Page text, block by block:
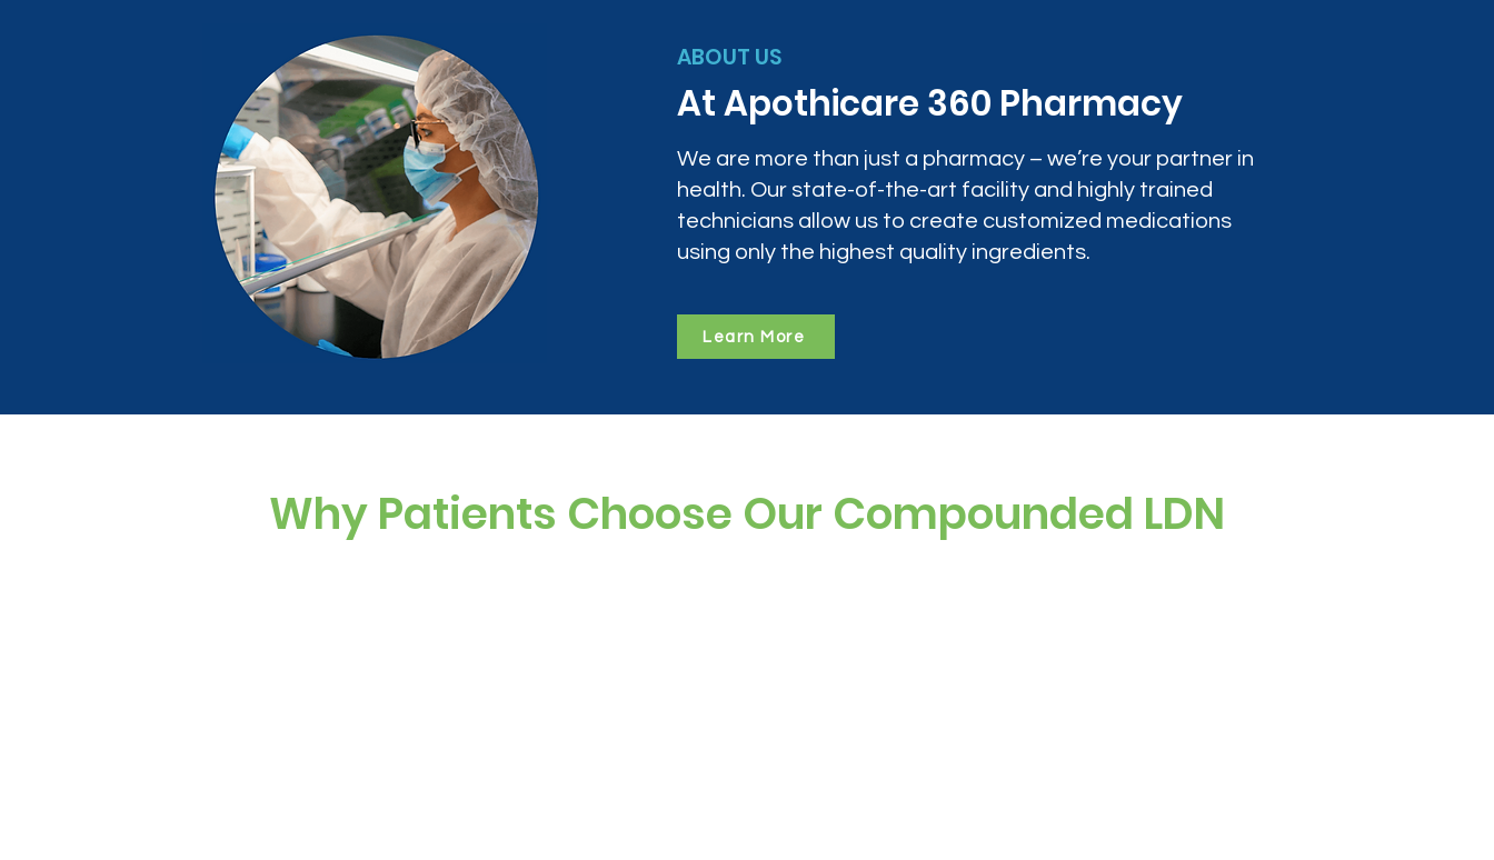
ABOUT US
At Apothicare 360 Pharmacy
We are more than just a pharmacy – we’re your partner in
health. Our state-of-the-art facility and highly trained
technicians allow us to create customized medications
using only the highest quality ingredients.
Learn More
Why Patients Choose Our Compounded LDN